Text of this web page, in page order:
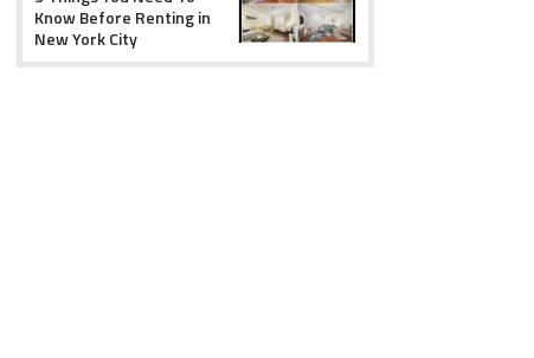
Know Before Renting in
New York City